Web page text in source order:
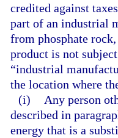
credited against
part of an industrial
from phosphate
product is not
“industrial
the location where
(i)
Any person
described in
energy that is a